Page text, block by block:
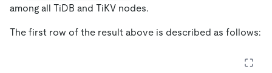
among all TiDB and TiKV nodes.
The first row of the result above is described as follows: